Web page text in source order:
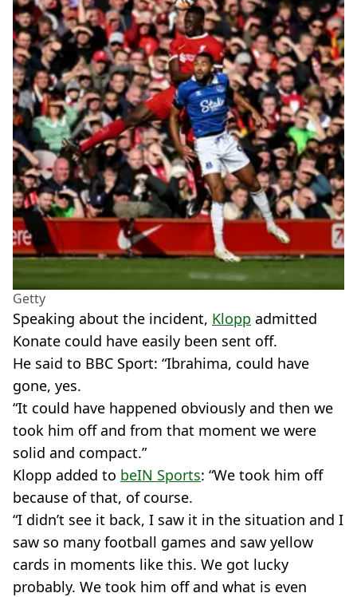
Getty
Speaking about the incident, Klopp admitted
Konate could have easily been sent off.
He said to BBC Sport: “Ibrahima, could have
gone, yes.
“It could have happened obviously and then we
took him off and from that moment we were
solid and compact.”
Klopp added to beIN Sports: “We took him off
because of that, of course.
“I didn’t see it back, I saw it in the situation and I
saw so many football games and saw yellow
cards in moments like this. We got lucky
probably. We took him off and what is even